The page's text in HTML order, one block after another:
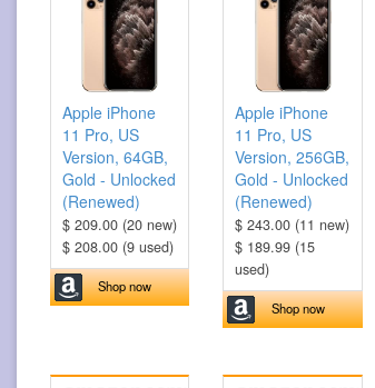
Apple iPhone
11 Pro, US
Version, 64GB,
Gold - Unlocked
(Renewed)
$ 209.00 (20 new)
$ 208.00 (9 used)
Shop now
Apple iPhone
11 Pro, US
Version, 256GB,
Gold - Unlocked
(Renewed)
$ 243.00 (11 new)
$ 189.99 (15
used)
Shop now